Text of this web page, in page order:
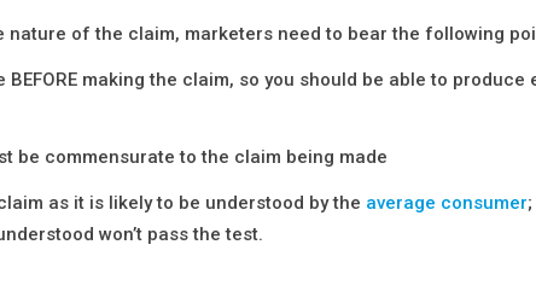
nature of the claim, marketers need to bear the following
BEFORE making the claim, so you should be able to
be commensurate to the claim being made
as it is likely to be understood by the average consumer
won’t pass the test.